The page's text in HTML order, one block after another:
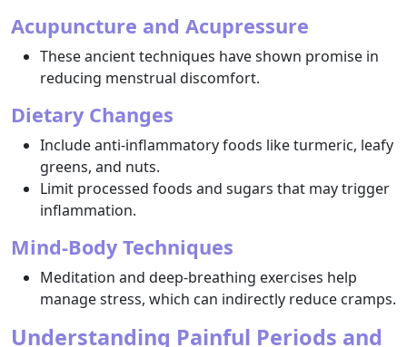
Acupuncture and Acupressure
These ancient techniques have shown promise in
reducing menstrual discomfort.
Dietary Changes
Include anti-inflammatory foods like turmeric, leafy
greens, and nuts.
Limit processed foods and sugars that may trigger
inflammation.
Mind-Body Techniques
Meditation and deep-breathing exercises help
manage stress, which can indirectly reduce cramps.
Understanding Painful Periods and